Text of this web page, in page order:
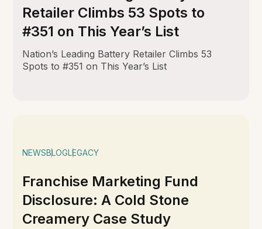
Retailer Climbs 53 Spots to
#351 on This Year’s List
Nation’s Leading Battery Retailer Climbs 53
Spots to #351 on This Year’s List
NEWSBLOGLEGACY
Franchise Marketing Fund
Disclosure: A Cold Stone
Creamery Case Study